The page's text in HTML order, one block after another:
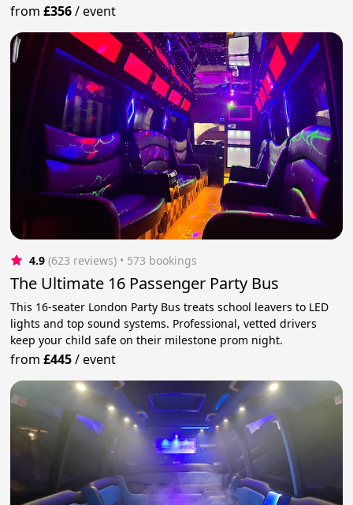
from£356/event
4.9 (623 reviews) • 573 bookings
The Ultimate 16 Passenger Party Bus
This 16-seater London Party Bus treats school leavers to LED
lights and top sound systems. Professional, vetted drivers
keep your child safe on their milestone prom night.
from£445/event